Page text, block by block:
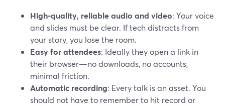
High-quality, reliable audio and video: Your voice
and slides must be clear. If tech distracts from
your story, you lose the room.
Easy for attendees: Ideally they open a link in
their browser—no downloads, no accounts,
minimal friction.
Automatic recording: Every talk is an asset. You
should not have to remember to hit record or